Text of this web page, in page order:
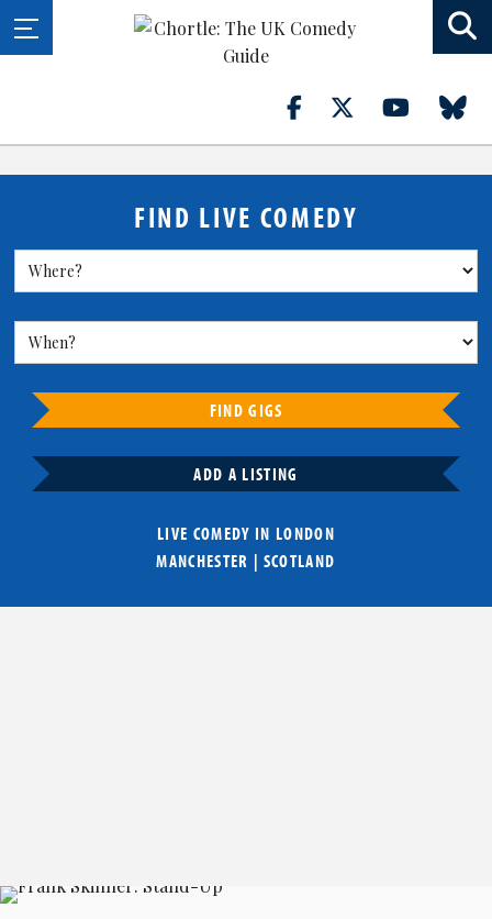
FIND LIVE COMEDY
FIND GIGS
ADD A LISTING
LIVE COMEDY IN LONDON
MANCHESTER | SCOTLAND